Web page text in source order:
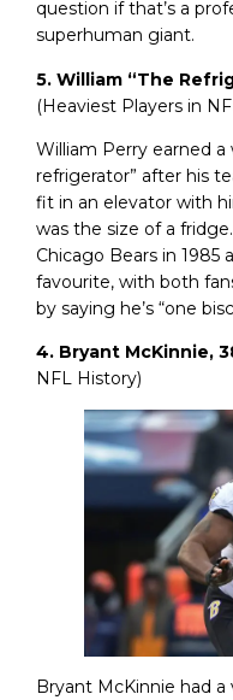
question if that’s a
superhuman giant.
5. William “The
(Heaviest Players in
William Perry earned
refrigerator” after his
fit in an elevator with
was the size of a
Chicago Bears in 1985
favourite, with both
by saying he’s “one
4. Bryant McKinnie,
NFL History)
Bryant McKinnie had a